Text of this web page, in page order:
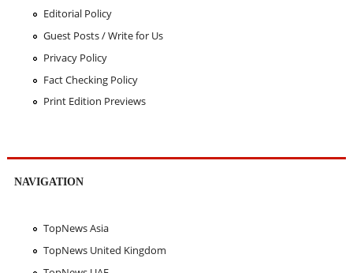
Editorial Policy
Guest Posts / Write for Us
Privacy Policy
Fact Checking Policy
Print Edition Previews
NAVIGATION
TopNews Asia
TopNews United Kingdom